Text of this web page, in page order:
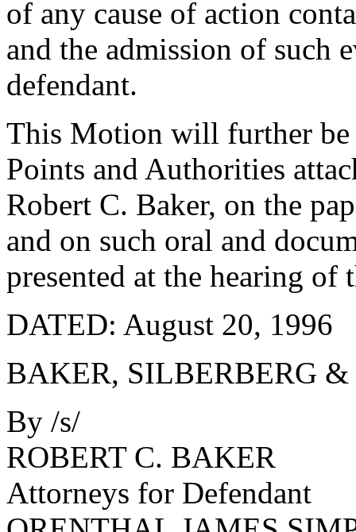
of any cause of action
and the admission of such
defendant.
This Motion will further be
Points and Authorities
Robert C. Baker, on the
and on such oral and
presented at the hearing
DATED: August 20, 1996
BAKER, SILBERBERG
By /s/
ROBERT C. BAKER
Attorneys for Defendant